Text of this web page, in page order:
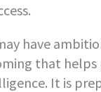
have
that helps
It is